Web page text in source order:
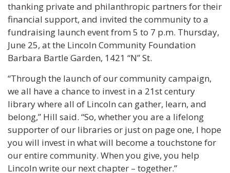
thanking private and philanthropic partners for their
financial support, and invited the community to a
fundraising launch event from 5 to 7 p.m. Thursday,
June 25, at the Lincoln Community Foundation
Barbara Bartle Garden, 1421 “N” St.
“Through the launch of our community campaign,
we all have a chance to invest in a 21st century
library where all of Lincoln can gather, learn, and
belong,” Hill said. “So, whether you are a lifelong
supporter of our libraries or just on page one, I hope
you will invest in what will become a touchstone for
our entire community. When you give, you help
Lincoln write our next chapter – together.”